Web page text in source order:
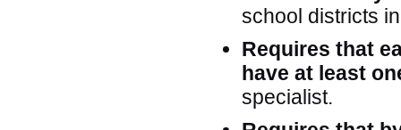
school districts
Requires that
have at least
specialist.